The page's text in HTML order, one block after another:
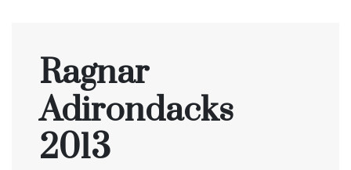
Ragnar
Adirondacks
2013